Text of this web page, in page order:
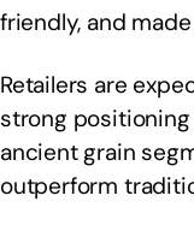
friendly, and
Retailers are
strong
ancient grain
outperform